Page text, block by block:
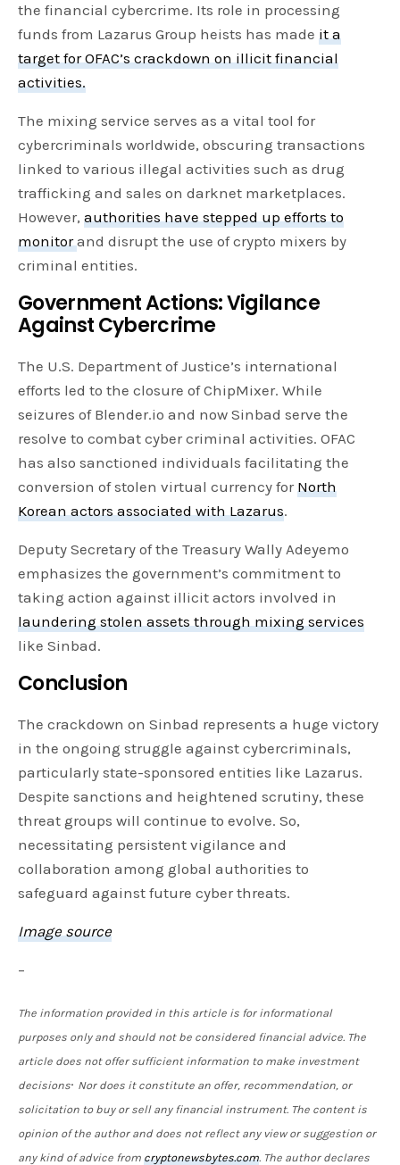
the financial cybercrime. Its role in processing
funds from Lazarus Group heists has madeit a
target for OFAC’s crackdown on illicit financial
activities.
The mixing service serves as a vital tool for
cybercriminals worldwide, obscuring transactions
linked to various illegal activities such as drug
trafficking and sales on darknet marketplaces.
However,authorities have stepped up efforts to
monitorand disrupt the use of crypto mixers by
criminal entities.
Government Actions: Vigilance
Against Cybercrime
The U.S. Department of Justice’s international
efforts led to the closure of ChipMixer. While
seizures of Blender.io and now Sinbad serve the
resolve to combat cyber criminal activities. OFAC
has also sanctioned individuals facilitating the
conversion of stolen virtual currency forNorth
Korean actors associated with Lazarus.
Deputy Secretary of the Treasury Wally Adeyemo
emphasizes the government’s commitment to
taking action against illicit actors involved in
laundering stolen assets through mixing services
like Sinbad.
Conclusion
The crackdown on Sinbad represents a huge victory
in the ongoing struggle against cybercriminals,
particularly state-sponsored entities like Lazarus.
Despite sanctions and heightened scrutiny, these
threat groups will continue to evolve. So,
necessitating persistent vigilance and
collaboration among global authorities to
safeguard against future cyber threats.
Image source
–
The information provided in this article is for informational
purposes only and should not be considered financial advice. The
article does not offer sufficient information to make investment
decisions. Nor does it constitute an offer, recommendation, or
solicitation to buy or sell any financial instrument. The content is
opinion of the author and does not reflect any view or suggestion or
any kind of advice fromcryptonewsbytes.com. The author declares